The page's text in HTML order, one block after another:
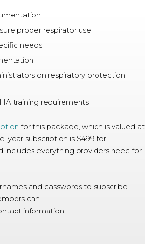
proper respirator use
needs
on respiratory protection
training requirements
for this package, which is valued at
year subscription is $499 for
includes everything providers need for
and passwords to subscribe.
can
information.